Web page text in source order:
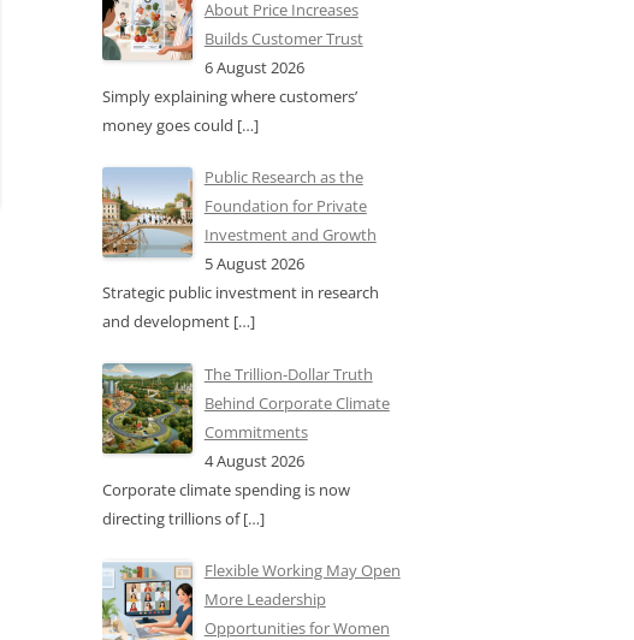
About Price Increases
Builds Customer Trust
6 August 2026
Simply explaining where customers’
money goes could […]
Public Research as the
Foundation for Private
Investment and Growth
5 August 2026
Strategic public investment in research
and development […]
The Trillion-Dollar Truth
Behind Corporate Climate
Commitments
4 August 2026
Corporate climate spending is now
directing trillions of[…]
Flexible Working May Open
More Leadership
Opportunities for Women